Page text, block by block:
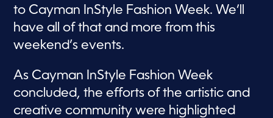
c
o
n
d
s
to Cayman InStyle Fashion Week. We’ll
have all of that and more from this
weekend’s events.
As Cayman InStyle Fashion Week
concluded, the efforts of the artistic and
creative community were highlighted